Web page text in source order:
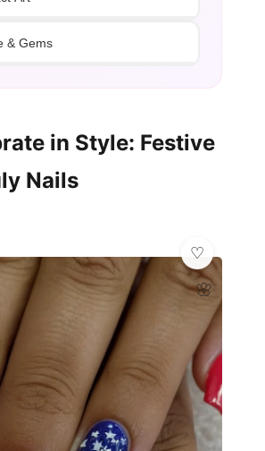
& Gems
in Style: Festive
Nails
🌸